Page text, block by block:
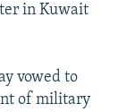
in Kuwait
vowed to
of military